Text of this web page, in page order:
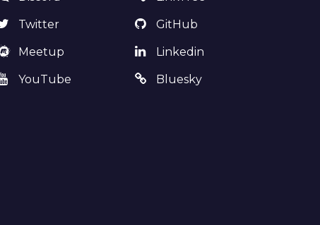
Twitter GitHub
Meetup Linkedin
YouTube Bluesky